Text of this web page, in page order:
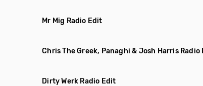
Mr Mig Radio Edit
Chris The Greek, Panaghi & Josh Harris Radio
Dirty Werk Radio Edit